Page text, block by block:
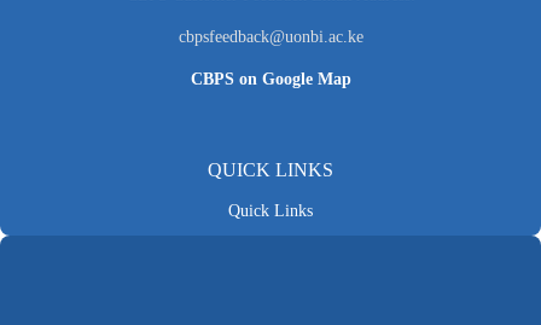
cbpsfeedback@uonbi.ac.ke
CBPS on Google Map
QUICK LINKS
Quick Links